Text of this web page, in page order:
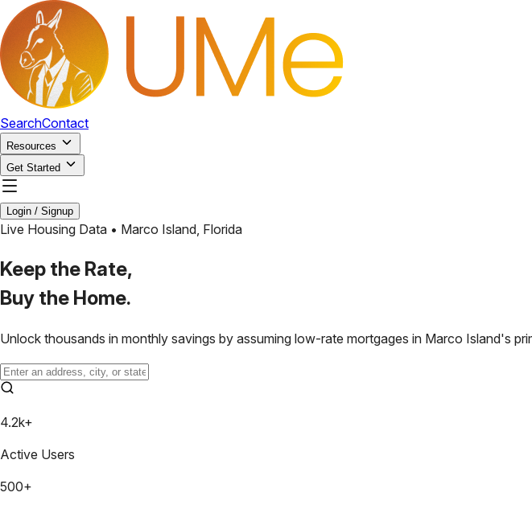
SearchContact
Resources
Get Started
Login / Signup
Live Housing Data • Marco Island, Florida
Keep the Rate,
Buy the Home.
Unlock thousands in monthly savings by assuming low-rate mortgages in Marco Island's
4.2k+
Active Users
500+